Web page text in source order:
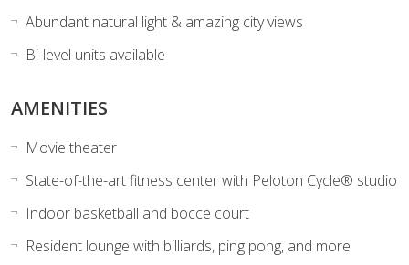
Abundant natural light & amazing city views
Bi-level units available
AMENITIES
Movie theater
State-of-the-art fitness center with Peloton Cycle® studio
Indoor basketball and bocce court
Resident lounge with billiards, ping pong, and more